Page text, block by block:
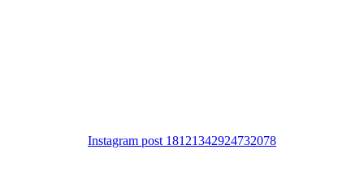
Instagram post 18121342924732078